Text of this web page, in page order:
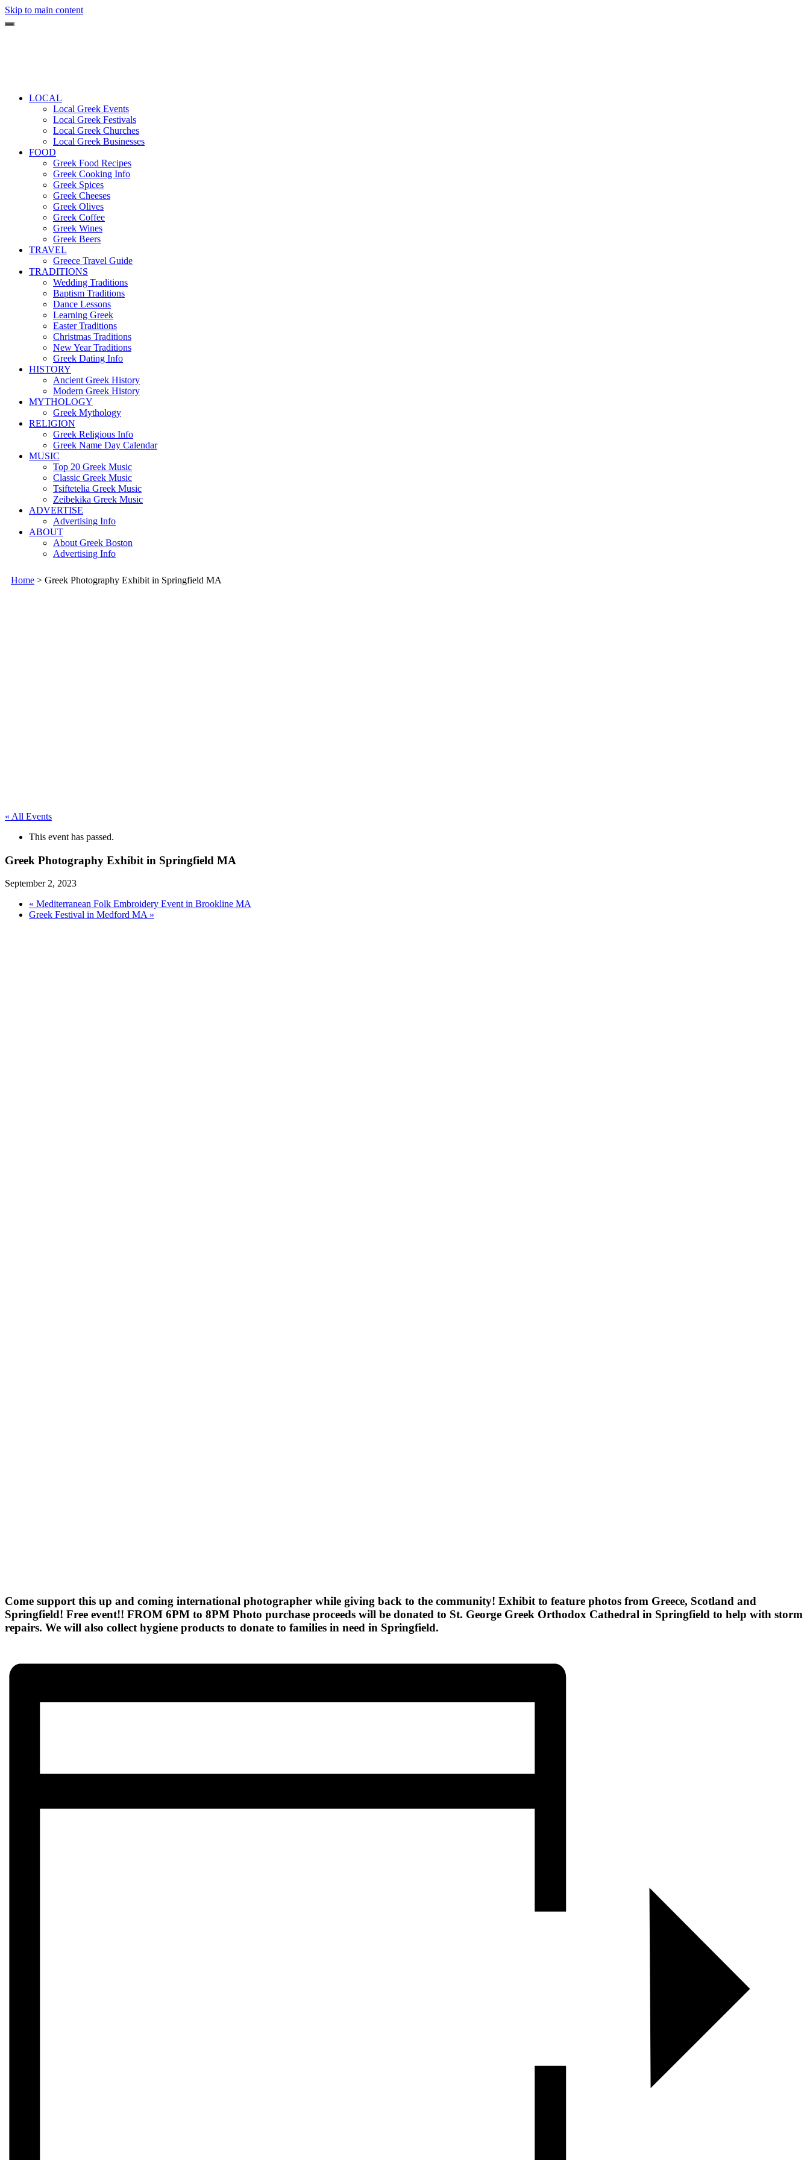
Skip to main content
LOCAL
Local Greek Events
Local Greek Festivals
Local Greek Churches
Local Greek Businesses
FOOD
Greek Food Recipes
Greek Cooking Info
Greek Spices
Greek Cheeses
Greek Olives
Greek Coffee
Greek Wines
Greek Beers
TRAVEL
Greece Travel Guide
TRADITIONS
Wedding Traditions
Baptism Traditions
Dance Lessons
Learning Greek
Easter Traditions
Christmas Traditions
New Year Traditions
Greek Dating Info
HISTORY
Ancient Greek History
Modern Greek History
MYTHOLOGY
Greek Mythology
RELIGION
Greek Religious Info
Greek Name Day Calendar
MUSIC
Top 20 Greek Music
Classic Greek Music
Tsiftetelia Greek Music
Zeibekika Greek Music
ADVERTISE
Advertising Info
ABOUT
About Greek Boston
Advertising Info
Home > Greek Photography Exhibit in Springfield MA
« All Events
This event has passed.
Greek Photography Exhibit in Springfield MA
September 2, 2023
« Mediterranean Folk Embroidery Event in Brookline MA
Greek Festival in Medford MA »
Come support this up and coming international photographer while giving back to the community! Exhibit to feature photos from Greece, Scotland and
Springfield! Free event!! FROM 6PM to 8PM Photo purchase proceeds will be donated to St. George Greek Orthodox Cathedral in Springfield to help with storm
repairs. We will also collect hygiene products to donate to families in need in Springfield.